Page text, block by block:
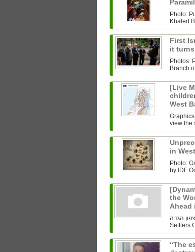
Photo:
Khaled
First
it
Photos:
Branch
[Live
West
view the
in
Photo:
by IDF
the
Ahead
צפון הגדה [Northern West Bank] Undoing History As the World Watched Gaza,
Settlers
“The